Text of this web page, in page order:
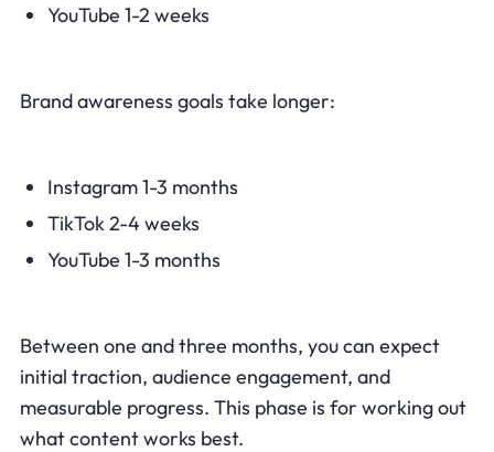
YouTube 1-2 weeks
Brand awareness goals take longer:
Instagram 1-3 months
TikTok 2-4 weeks
YouTube 1-3 months
Between one and three months, you can expect
initial traction, audience engagement, and
measurable progress. This phase is for working out
what content works best.